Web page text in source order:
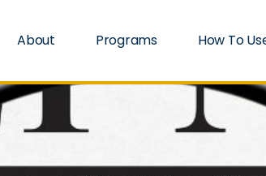
About Programs How To